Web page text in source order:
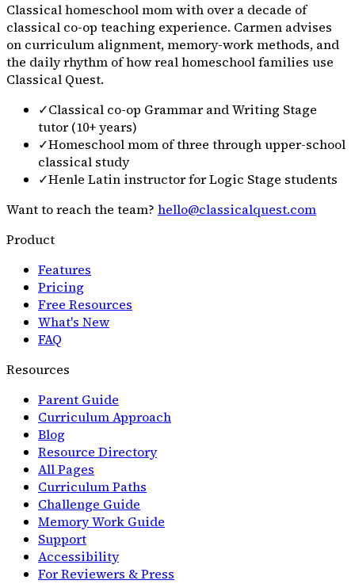
Classical homeschool mom with over a decade of
classical co-op teaching experience. Carmen advises
on curriculum alignment, memory-work methods, and
the daily rhythm of how real homeschool families use
Classical Quest.
✓Classical co-op Grammar and Writing Stage
tutor (10+ years)
✓Homeschool mom of three through upper-school
classical study
✓Henle Latin instructor for Logic Stage students
Want to reach the team? hello@classicalquest.com
Product
Features
Pricing
Free Resources
What's New
FAQ
Resources
Parent Guide
Curriculum Approach
Blog
Resource Directory
All Pages
Curriculum Paths
Challenge Guide
Memory Work Guide
Support
Accessibility
For Reviewers & Press